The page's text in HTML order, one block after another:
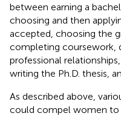
between earning a
choosing and then
accepted, choosing the
completing coursework,
professional
writing the Ph.D. thesis,
As described above,
could compel women to